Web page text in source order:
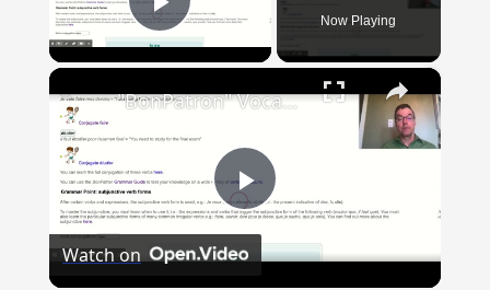
Play Video Now Playing
×
Play
"BonPatron" Vocabulary Guide: School
Watch on